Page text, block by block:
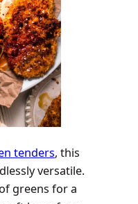
tenders, this
versatile.
greens for a